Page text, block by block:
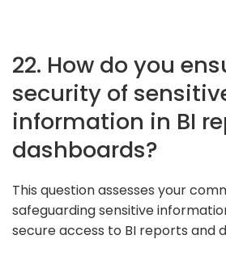
22. How do you
security of
information in BI
dashboards?
This question assesses your
safeguarding sensitive
secure access to BI reports and